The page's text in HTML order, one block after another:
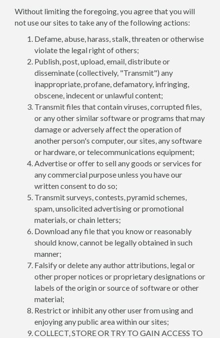
Without limiting the foregoing, you agree that you will
not use our sites to take any of the following actions:
Defame, abuse, harass, stalk, threaten or otherwise
violate the legal right of others;
Publish, post, upload, email, distribute or
disseminate (collectively, "Transmit") any
inappropriate, profane, defamatory, infringing,
obscene, indecent or unlawful content;
Transmit files that contain viruses, corrupted files,
or any other similar software or programs that may
damage or adversely affect the operation of
another person's computer, our sites, any software
or hardware, or telecommunications equipment;
Advertise or offer to sell any goods or services for
any commercial purpose unless you have our
written consent to do so;
Transmit surveys, contests, pyramid schemes,
spam, unsolicited advertising or promotional
materials, or chain letters;
Download any file that you know or reasonably
should know, cannot be legally obtained in such
manner;
Falsify or delete any author attributions, legal or
other proper notices or proprietary designations or
labels of the origin or source of software or other
material;
Restrict or inhibit any other user from using and
enjoying any public area within our sites;
COLLECT, STORE OR TRY TO GAIN ACCESS TO